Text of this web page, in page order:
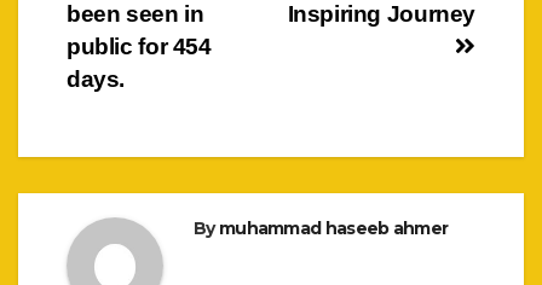
Inspiring Journey
been seen in
public for 454
days.
Bymuhammad haseeb ahmer